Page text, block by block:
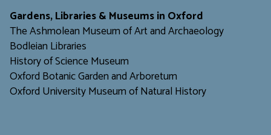
Gardens, Libraries & Museums in Oxford
The Ashmolean Museum of Art and Archaeology
Bodleian Libraries
History of Science Museum
Oxford Botanic Garden and Arboretum
Oxford University Museum of Natural History